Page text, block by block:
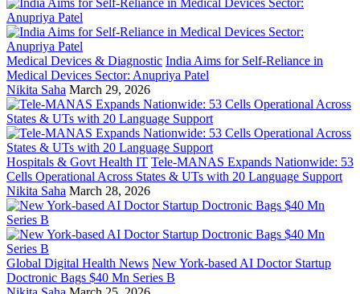
Medical Devices & Diagnostic India Aims for Self-Reliance in
Medical Devices Sector: Anupriya Patel
Nikita Saha March 29, 2026
Hospitals & Govt Health IT Tele-MANAS Expands Nationwide: 53
Cells Operational Across States & UTs with 20 Language Support
Nikita Saha March 28, 2026
Global Digital Health News New York-based AI Doctor Startup
Doctronic Bags $40 Mn Series B